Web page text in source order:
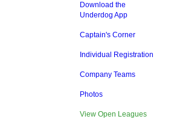
Download the
Underdog App
Captain's Corner
Individual Registration
Company Teams
Photos
View Open Leagues